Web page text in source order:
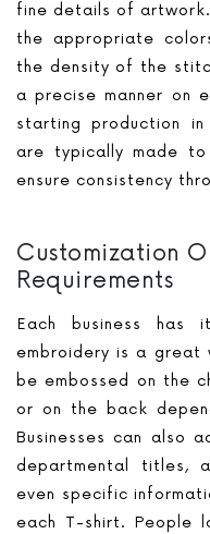
fine details of
the appropriate
the density of the
a precise manner on
starting production
are typically made
ensure consistency
Customization
Requirements
Each business has
embroidery is a great
be embossed on the
or on the back
Businesses can also
departmental titles,
even specific
each T-shirt. People